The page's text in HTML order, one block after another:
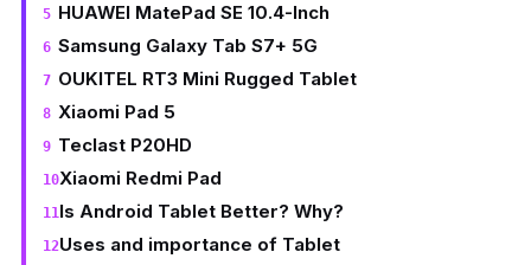
HUAWEI MatePad SE 10.4-Inch
Samsung Galaxy Tab S7+ 5G
OUKITEL RT3 Mini Rugged Tablet
Xiaomi Pad 5
Teclast P20HD
Xiaomi Redmi Pad
Is Android Tablet Better? Why?
Uses and importance of Tablet